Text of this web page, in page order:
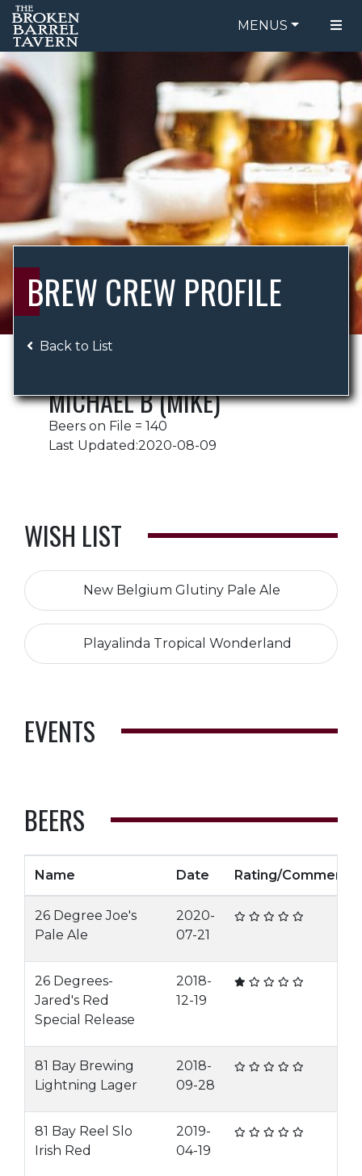
MENUS
FOOD MENU
DRINK MENU
ORDER ONLINE
BE OUR GUEST
SPECIALS
GIFT CARDS
CATERING
BREW CREW
ABOUT US
BREW CREW PROFILE
Back to List
MICHAEL B (MIKE)
Beers on File = 140
Last Updated:2020-08-09
WISH LIST
New Belgium Glutiny Pale Ale
Playalinda Tropical Wonderland
EVENTS
BEERS
Name Date Rating/Comment
26 Degree Joe's
Pale Ale
2020-
07-21
26 Degrees-
Jared's Red
Special Release
2018-
12-19
81 Bay Brewing
Lightning Lager
2018-
09-28
81 Bay Reel Slo
Irish Red
2019-
04-19